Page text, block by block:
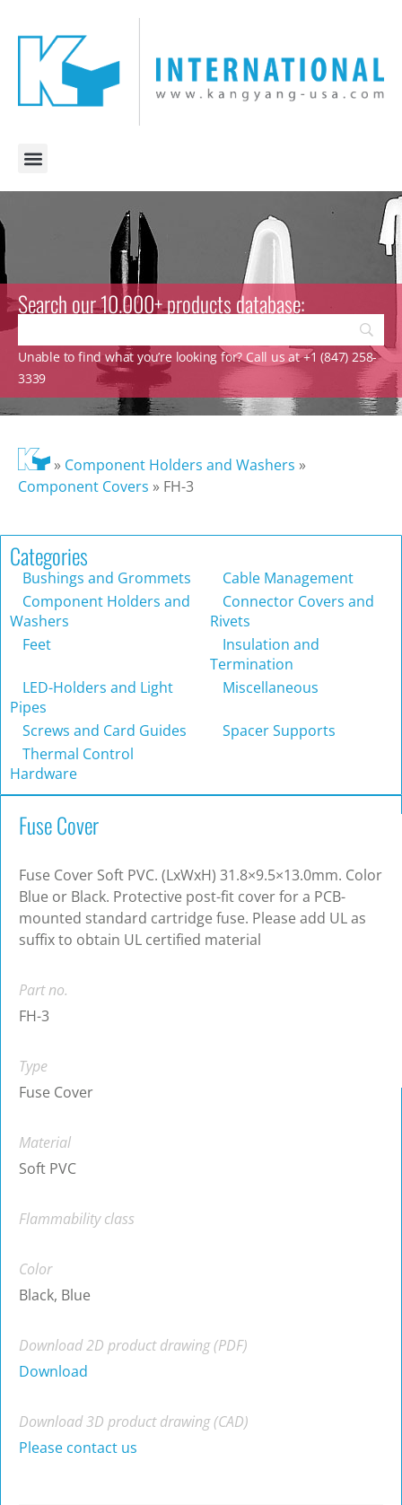
Search our 10.000+ products database:
Unable to find what you’re looking for? Call us at +1 (847) 258-
3339
» Component Holders and Washers »
Component Covers » FH-3
Categories
Bushings and Grommets
Cable Management
Component Holders and
Washers
Connector Covers and
Rivets
Feet
Insulation and
Termination
LED-Holders and Light
Pipes
Miscellaneous
Screws and Card Guides
Spacer Supports
Thermal Control
Hardware
Fuse Cover
Fuse Cover Soft PVC. (LxWxH) 31.8×9.5×13.0mm. Color
Blue or Black. Protective post-fit cover for a PCB-
mounted standard cartridge fuse. Please add UL as
suffix to obtain UL certified material
Part no.
FH-3
Type
Fuse Cover
Material
Soft PVC
Flammability class
Color
Black, Blue
Download 2D product drawing (PDF)
Download
Download 3D product drawing (CAD)
Please contact us